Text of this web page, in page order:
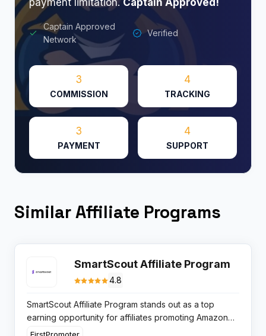
Captain Approved
Network
Verified
3
COMMISSION
4
TRACKING
3
PAYMENT
4
SUPPORT
Similar Affiliate Programs
SmartScout Affiliate Program
4.8
SmartScout Affiliate Program stands out as a top
earning opportunity for affiliates promoting Amazon
seller tools. With lifetime 30% recurring commissions